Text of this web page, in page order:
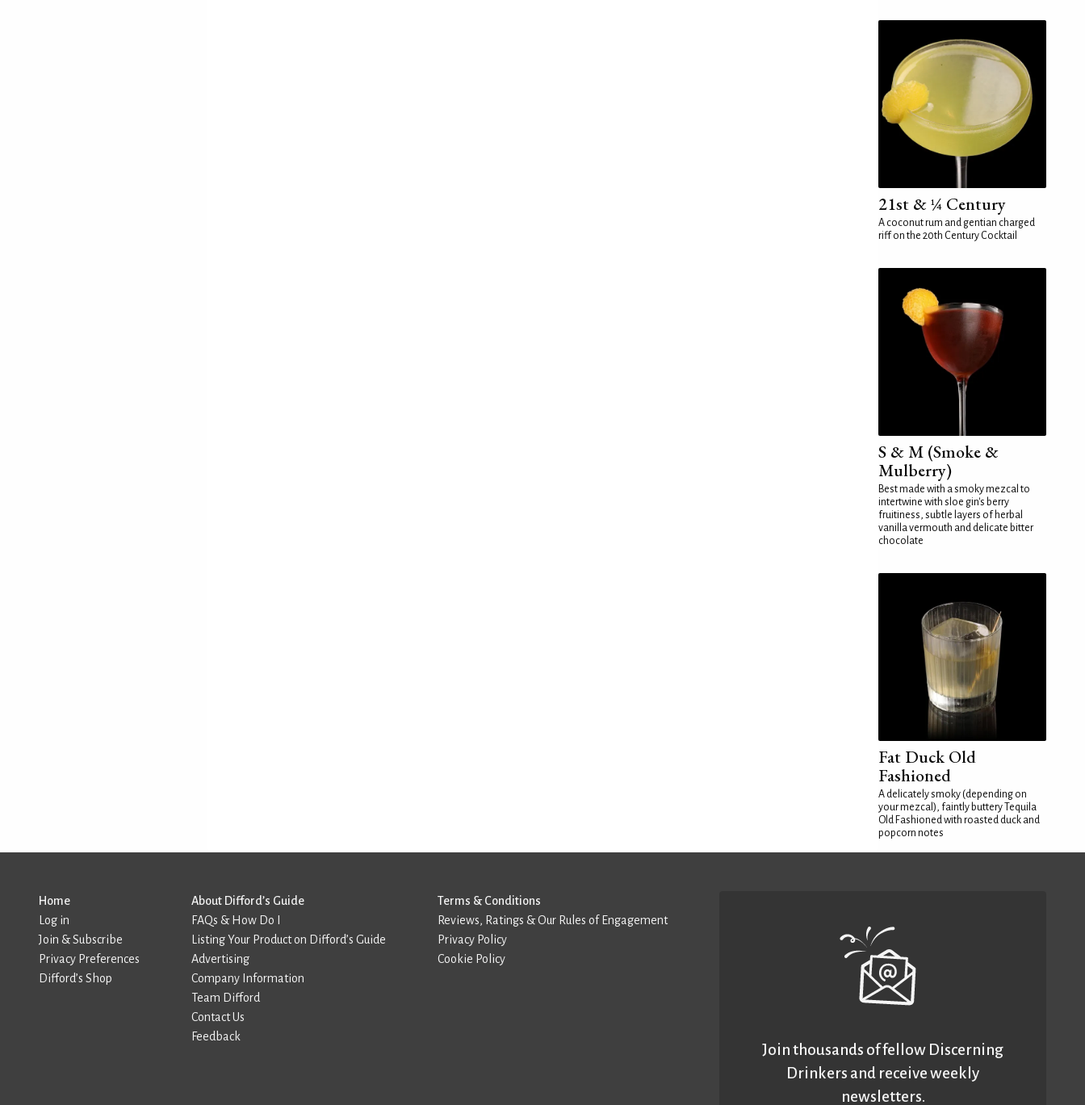
21st & ¼ Century
A coconut rum and gentian charged
riff on the 20th Century Cocktail
S & M (Smoke &
Mulberry)
Best made with a smoky mezcal to
intertwine with sloe gin's berry
fruitiness, subtle layers of herbal
vanilla vermouth and delicate bitter
chocolate
Fat Duck Old
Fashioned
A delicately smoky (depending on
your mezcal), faintly buttery Tequila
Old Fashioned with roasted duck and
popcorn notes
Home
Log in
Join & Subscribe
Privacy Preferences
Difford’s Shop
About Difford’s Guide
FAQs & How Do I
Listing Your Product on Difford’s Guide
Advertising
Company Information
Team Difford
Contact Us
Feedback
Terms & Conditions
Reviews, Ratings & Our Rules of Engagement
Privacy Policy
Cookie Policy
Join thousands of fellow Discerning
Drinkers and receive weekly
newsletters.